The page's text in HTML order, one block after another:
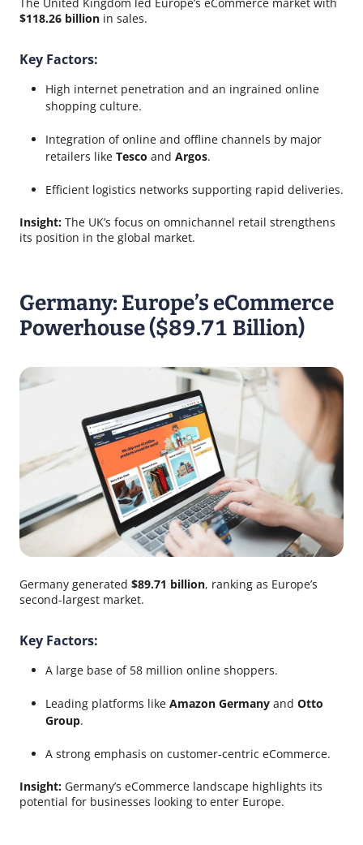
The United Kingdom led Europe’s eCommerce market with
$118.26 billion in sales.
Key Factors:
High internet penetration and an ingrained online
shopping culture.
Integration of online and offline channels by major
retailers like Tesco and Argos.
Efficient logistics networks supporting rapid deliveries.
Insight: The UK’s focus on omnichannel retail strengthens
its position in the global market.
Germany: Europe’s eCommerce
Powerhouse ($89.71 Billion)
Germany generated $89.71 billion, ranking as Europe’s
second-largest market.
Key Factors:
A large base of 58 million online shoppers.
Leading platforms like Amazon Germany and Otto
Group.
A strong emphasis on customer-centric eCommerce.
Insight: Germany’s eCommerce landscape highlights its
potential for businesses looking to enter Europe.